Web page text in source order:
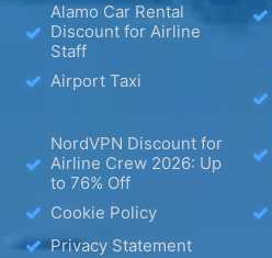
Alamo Car Rental
Discount for Airline
Staff
Airport Taxi
NordVPN Discount for
Airline Crew 2026: Up
to 76% Off
Cookie Policy
Privacy Statement